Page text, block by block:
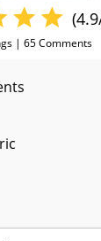
| 65Comments